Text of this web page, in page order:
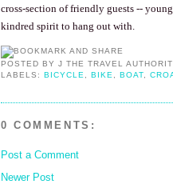
cross-section of friendly guests --
kindred spirit to hang out with.
POSTED BYJ THE TRAVEL
LABELS:BICYCLE,BIKE,BOAT,
0 COMMENTS:
Post a Comment
Newer Post